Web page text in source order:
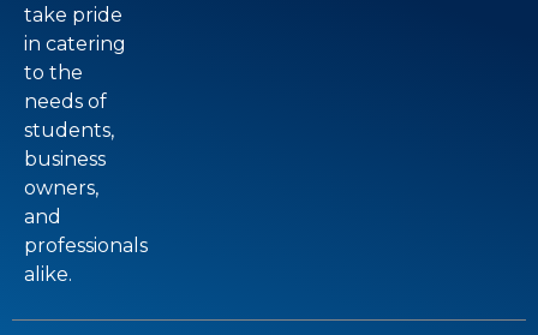
take pride
in catering
to the
needs of
students,
business
owners,
and
professionals
alike.